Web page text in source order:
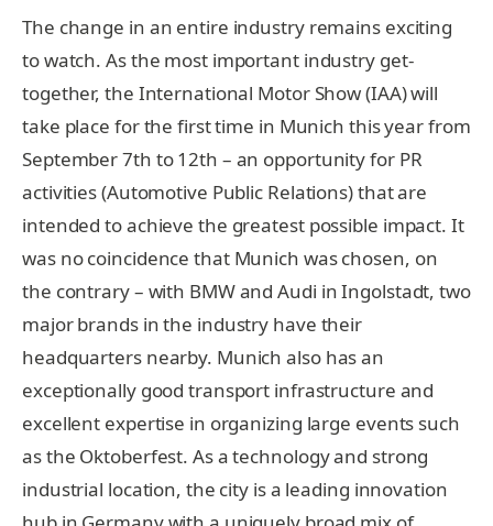
The change in an entire industry remains exciting
to watch. As the most important industry get-
together, the International Motor Show (IAA) will
take place for the first time in Munich this year from
September 7th to 12th – an opportunity for PR
activities (Automotive Public Relations) that are
intended to achieve the greatest possible impact. It
was no coincidence that Munich was chosen, on
the contrary – with BMW and Audi in Ingolstadt, two
major brands in the industry have their
headquarters nearby. Munich also has an
exceptionally good transport infrastructure and
excellent expertise in organizing large events such
as the Oktoberfest. As a technology and strong
industrial location, the city is a leading innovation